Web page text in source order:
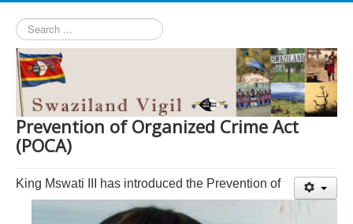
Search
...
Prevention of Organized Crime Act
(POCA)
King Mswati III has introduced the Prevention of